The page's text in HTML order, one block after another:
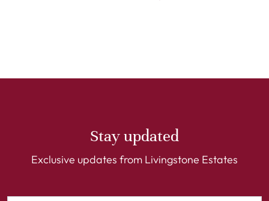
Stay updated
Exclusive updates from Livingstone Estates